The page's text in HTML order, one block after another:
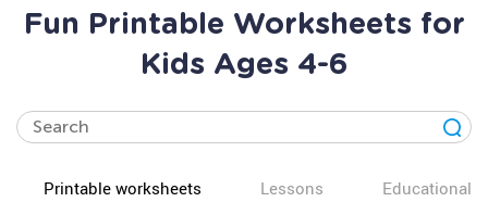
Fun Printable Worksheets for
Kids Ages 4-6
Printable worksheets Lessons Educational